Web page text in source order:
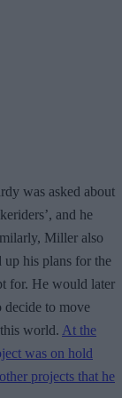
was asked about
and he
Miller also
up his plans for the
for. He would later
decide to move
world. At the
was on hold
projects that he